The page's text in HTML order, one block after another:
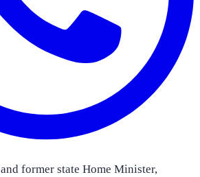
former state Home Minister,